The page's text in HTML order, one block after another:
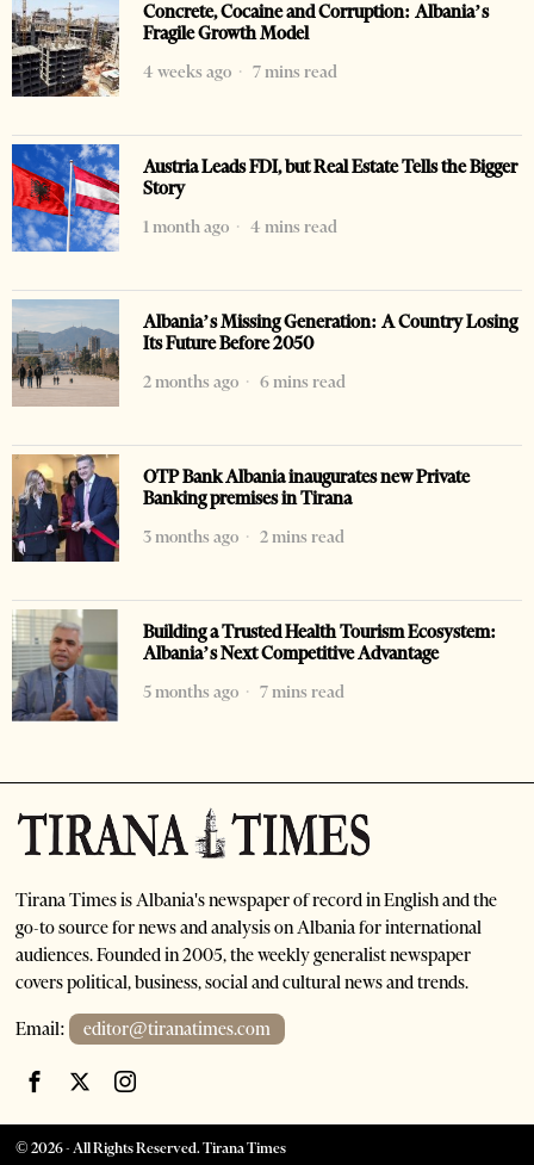
Concrete, Cocaine and Corruption: Albania’s
Fragile Growth Model
4 weeks ago
7 mins read
Austria Leads FDI, but Real Estate Tells the Bigger
Story
1 month ago
4 mins read
Albania’s Missing Generation: A Country Losing
Its Future Before 2050
2 months ago
6 mins read
OTP Bank Albania inaugurates new Private
Banking premises in Tirana
3 months ago
2 mins read
Building a Trusted Health Tourism Ecosystem:
Albania’s Next Competitive Advantage
5 months ago
7 mins read
Tirana Times is Albania's newspaper of record in English and the
go-to source for news and analysis on Albania for international
audiences. Founded in 2005, the weekly generalist newspaper
covers political, business, social and cultural news and trends.
Email: editor@tiranatimes.com
©2026- All Rights Reserved. Tirana Times